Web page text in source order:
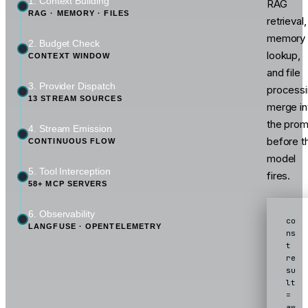
RAG · MEMORY · FILES
2. Budget Check
CONTEXT WINDOW
3. Provider Dispatch
13 STREAM SOURCES
4. Stream Emission
CONTINUOUS FLOW
5. Tool Interception
58+ MCP SERVERS
6. Observability
LANGFUSE · OPENTELEMETRY
RAG
retrieval,
memory
lookup,
and file
merge
the
before
model
fires.
co
ns
t
re
su
lt
=